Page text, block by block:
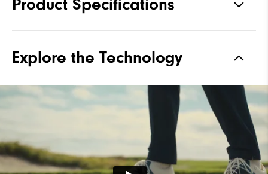
Product Specifications
Waterproof 1 Year Waterproof Warranty
Lace System Traditional
Spiked
Stability Most Stable
Cushioning Firm
Explore the Technology